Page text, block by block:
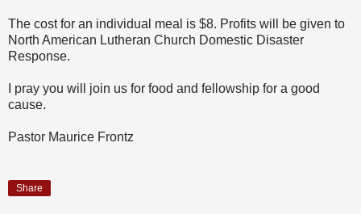
The cost for an individual meal is $8. Profits will be given to
North American Lutheran Church Domestic Disaster
Response.
I pray you will join us for food and fellowship for a good
cause.
Pastor Maurice Frontz
Share